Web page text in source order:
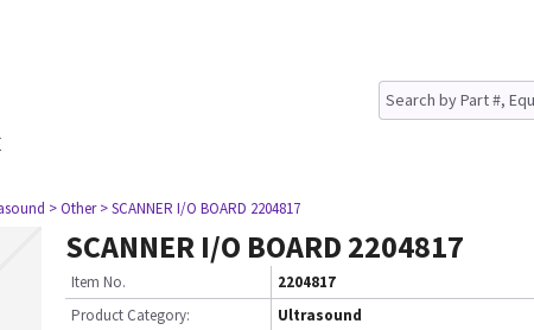
> Other > SCANNER I/O BOARD 2204817
SCANNER I/O BOARD 2204817
Item No.
2204817
Product Category:
Ultrasound